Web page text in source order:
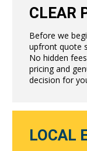
CLEAR
Before we
upfront quote
No hidden
pricing and
decision for
LOCAL